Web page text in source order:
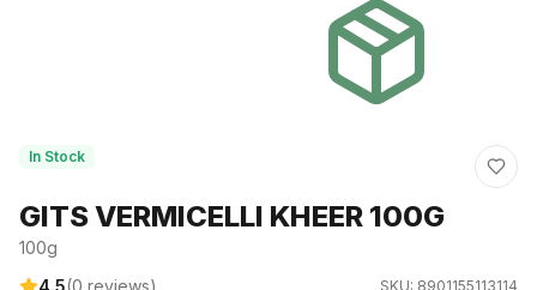
In Stock
GITS VERMICELLI KHEER 100G
100g
4.5(0 reviews) SKU: 8901155113114